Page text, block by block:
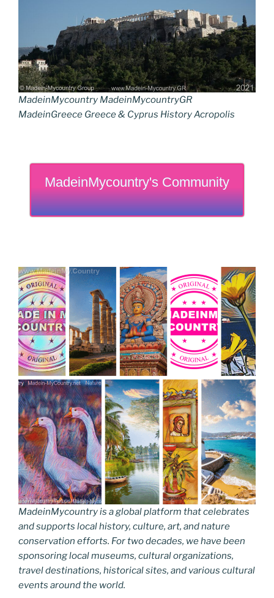
MadeinMycountry MadeinMycountryGR
MadeinGreece Greece & Cyprus History Acropolis
MadeinMycountry's Community
MadeinMycountry is a global platform that celebrates
and supports local history, culture, art, and nature
conservation efforts. For two decades, we have been
sponsoring local museums, cultural organizations,
travel destinations, historical sites, and various cultural
events around the world.